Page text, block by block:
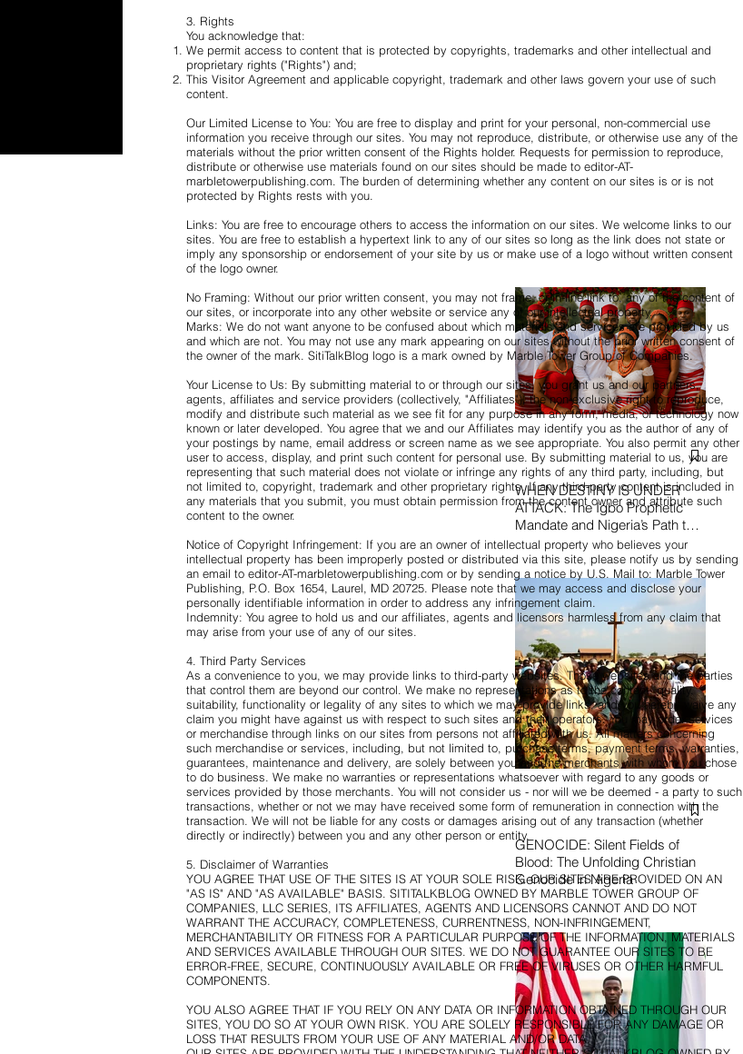
WHEN DESTINY IS UNDER
ATTACK: The Igbo Prophetic
Mandate and Nigeria’s Path to
Redemption
GENOCIDE: Silent Fields of
Blood: The Unfolding Christian
Genocide in Nigeria
3. Rights
You acknowledge that:
We permit access to content that is protected by copyrights, trademarks and other intellectual and
proprietary rights ("Rights") and;
This Visitor Agreement and applicable copyright, trademark and other laws govern your use of such
content.
Our Limited License to You: You are free to display and print for your personal, non-commercial use
information you receive through our sites. You may not reproduce, distribute, or otherwise use any of the
materials without the prior written consent of the Rights holder. Requests for permission to reproduce,
distribute or otherwise use materials found on our sites should be made to editor-AT-
marbletowerpublishing.com. The burden of determining whether any content on our sites is or is not
protected by Rights rests with you.
Links: You are free to encourage others to access the information on our sites. We welcome links to our
sites. You are free to establish a hypertext link to any of our sites so long as the link does not state or
imply any sponsorship or endorsement of your site by us or make use of a logo without written consent
of the logo owner.
No Framing: Without our prior written consent, you may not frame, or in-line link to, any of the content of
our sites, or incorporate into any other website or service any of our intellectual property.
Marks: We do not want anyone to be confused about which materials and services are provided by us
and which are not. You may not use any mark appearing on our sites without the prior written consent of
the owner of the mark. SitiTalkBlog logo is a mark owned by Marble Tower Group of Companies.
Your License to Us: By submitting material to or through our sites, you grant us and our partners,
agents, affiliates and service providers (collectively, "Affiliates"), the non-exclusive right to reproduce,
modify and distribute such material as we see fit for any purpose in any form, media, or technology now
known or later developed. You agree that we and our Affiliates may identify you as the author of any of
your postings by name, email address or screen name as we see appropriate. You also permit any other
user to access, display, and print such content for personal use. By submitting material to us, you are
representing that such material does not violate or infringe any rights of any third party, including, but
not limited to, copyright, trademark and other proprietary rights. If any third-party content is included in
any materials that you submit, you must obtain permission from the content owner and attribute such
content to the owner.
Notice of Copyright Infringement: If you are an owner of intellectual property who believes your
intellectual property has been improperly posted or distributed via this site, please notify us by sending
an email to editor-AT-marbletowerpublishing.com or by sending a notice by U.S. Mail to: Marble Tower
Publishing, P.O. Box 1654, Laurel, MD 20725. Please note that we may access and disclose your
personally identifiable information in order to address any infringement claim.
Indemnity: You agree to hold us and our affiliates, agents and licensors harmless from any claim that
may arise from your use of any of our sites.
4. Third Party Services
As a convenience to you, we may provide links to third-party websites. Those websites and the parties
that control them are beyond our control. We make no representations as to the content, quality,
suitability, functionality or legality of any sites to which we may provide links, and you hereby waive any
claim you might have against us with respect to such sites and their operators. You may order services
or merchandise through links on our sites from persons not affiliated with us. All matters concerning
such merchandise or services, including, but not limited to, purchase terms, payment terms, warranties,
guarantees, maintenance and delivery, are solely between you and the merchants with whom you chose
to do business. We make no warranties or representations whatsoever with regard to any goods or
services provided by those merchants. You will not consider us - nor will we be deemed - a party to such
transactions, whether or not we may have received some form of remuneration in connection with the
transaction. We will not be liable for any costs or damages arising out of any transaction (whether
directly or indirectly) between you and any other person or entity.
5. Disclaimer of Warranties
YOU AGREE THAT USE OF THE SITES IS AT YOUR SOLE RISK. OUR SITES ARE PROVIDED ON AN
"AS IS" AND "AS AVAILABLE" BASIS. SITITALKBLOG OWNED BY MARBLE TOWER GROUP OF
COMPANIES, LLC SERIES, ITS AFFILIATES, AGENTS AND LICENSORS CANNOT AND DO NOT
WARRANT THE ACCURACY, COMPLETENESS, CURRENTNESS, NON-INFRINGEMENT,
MERCHANTABILITY OR FITNESS FOR A PARTICULAR PURPOSE OF THE INFORMATION, MATERIALS
AND SERVICES AVAILABLE THROUGH OUR SITES. WE DO NOT GUARANTEE OUR SITES TO BE
ERROR-FREE, SECURE, CONTINUOUSLY AVAILABLE OR FREE OF VIRUSES OR OTHER HARMFUL
COMPONENTS.
YOU ALSO AGREE THAT IF YOU RELY ON ANY DATA OR INFORMATION OBTAINED THROUGH OUR
SITES, YOU DO SO AT YOUR OWN RISK. YOU ARE SOLELY RESPONSIBLE FOR ANY DAMAGE OR
LOSS THAT RESULTS FROM YOUR USE OF ANY MATERIAL AND/OR DATA.